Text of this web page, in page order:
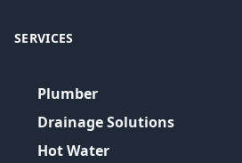
SERVICES
Plumber
Drainage Solutions
Hot Water